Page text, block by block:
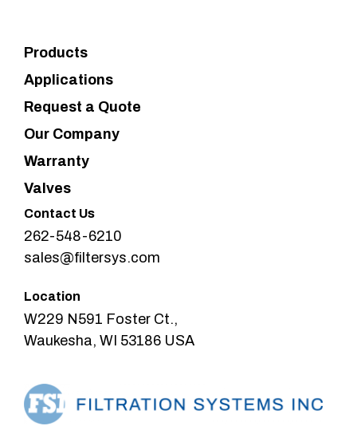
Products
Applications
Request a Quote
Our Company
Warranty
Valves
Contact Us
262-548-6210
sales@filtersys.com
Location
W229 N591 Foster Ct.,
Waukesha, WI 53186 USA